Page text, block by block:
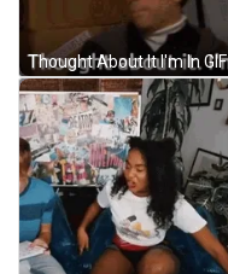
Thought About It I'm In GIF